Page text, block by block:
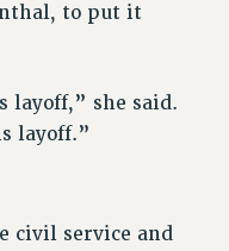
to put it
layoff,” she said.
layoff.”
civil service and